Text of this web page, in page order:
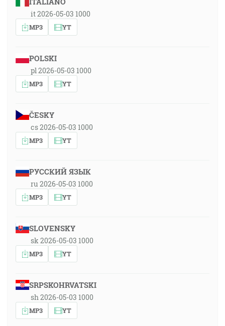
it 2026-05-03 1000
MP3 YT
POLSKI
pl 2026-05-03 1000
MP3 YT
ČESKY
cs 2026-05-03 1000
MP3 YT
РУССКИЙ ЯЗЫК
ru 2026-05-03 1000
MP3 YT
SLOVENSKY
sk 2026-05-03 1000
MP3 YT
SRPSKOHRVATSKI
sh 2026-05-03 1000
MP3 YT